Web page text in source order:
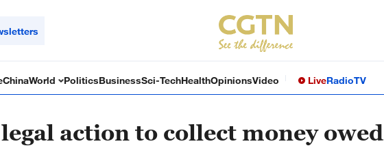
ChinaWorld PoliticsBusinessSci-TechHealthOpinionsVideo LiveRadioTV
action to collect money owed